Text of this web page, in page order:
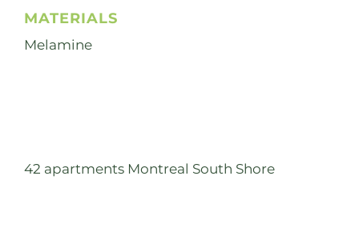
MATERIALS
Melamine
42 apartments Montreal South Shore